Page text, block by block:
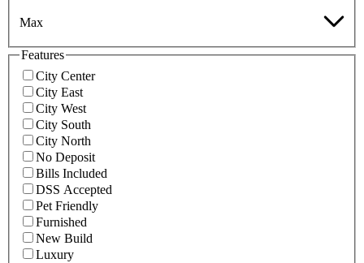
Max
Features
City Center
City East
City West
City South
City North
No Deposit
Bills Included
DSS Accepted
Pet Friendly
Furnished
New Build
Luxury